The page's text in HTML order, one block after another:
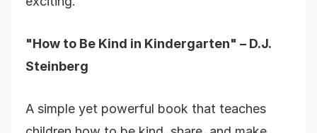
"How to Be Kind in Kindergarten" – D.J.
Steinberg
A simple yet powerful book that teaches